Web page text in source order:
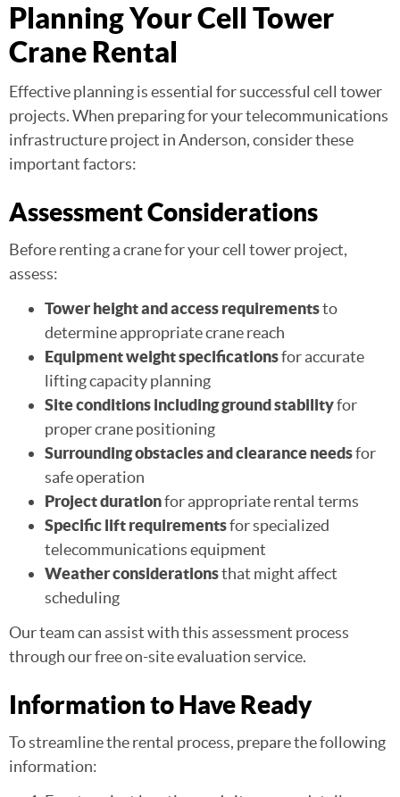
Planning Your Cell Tower
Crane Rental
Effective planning is essential for successful cell tower
projects. When preparing for your telecommunications
infrastructure project in Anderson, consider these
important factors:
Assessment Considerations
Before renting a crane for your cell tower project,
assess:
Tower height and access requirementsto
determine appropriate crane reach
Equipment weight specificationsfor accurate
lifting capacity planning
Site conditions including ground stabilityfor
proper crane positioning
Surrounding obstacles and clearance needsfor
safe operation
Project durationfor appropriate rental terms
Specific lift requirementsfor specialized
telecommunications equipment
Weather considerationsthat might affect
scheduling
Our team can assist with this assessment process
through our free on-site evaluation service.
Information to Have Ready
To streamline the rental process, prepare the following
information: